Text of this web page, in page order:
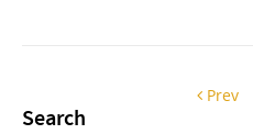
Prev
Search